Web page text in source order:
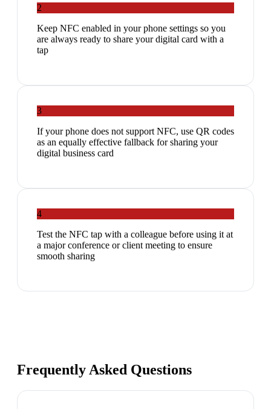
2
Keep NFC enabled in your phone settings so you
are always ready to share your digital card with a
tap
3
If your phone does not support NFC, use QR codes
as an equally effective fallback for sharing your
digital business card
4
Test the NFC tap with a colleague before using it at
a major conference or client meeting to ensure
smooth sharing
Frequently Asked Questions